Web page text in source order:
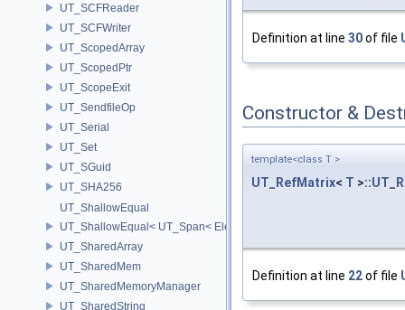
UT_SCFReader
UT_SCFWriter
UT_ScopedArray
UT_ScopedPtr
UT_ScopeExit
UT_SendfileOp
UT_Serial
UT_Set
UT_SGuid
UT_SHA256
UT_ShallowEqual
UT_ShallowEqual< UT_Span< ElementType, ExtentL >, UT_Span<
UT_SharedArray
UT_SharedMem
UT_SharedMemoryManager
UT_SharedString
Definition at line 30of file
Constructor &
template<class T >
UT_RefMatrix< T >::
Definition at line 22of file